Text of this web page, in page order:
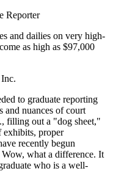
Reporter
and dailies on very high-
as high as $97,000
to graduate reporting
and nuances of court
filling out a "dog sheet,"
exhibits, proper
recently begun
what a difference. It
who is a well-